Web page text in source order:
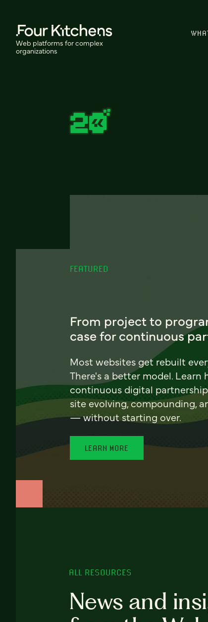
Web platforms for complex
organizations
FEATURED
From project to
case for continuous
Most websites get rebuilt
There's a better model. Learn
continuous digital
site evolving, compounding,
— without starting over.
LEARN MORE
ALL RESOURCES
News and